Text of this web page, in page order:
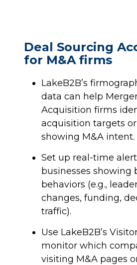
Deal Sourcing
for M&A firms
LakeB2B’s
data can help
Acquisition firms
acquisition targets
showing M&A intent.
Set up real-time
businesses showing
behaviors (e.g.,
changes, funding,
traffic).
Use LakeB2B’s
monitor which
visiting M&A pages